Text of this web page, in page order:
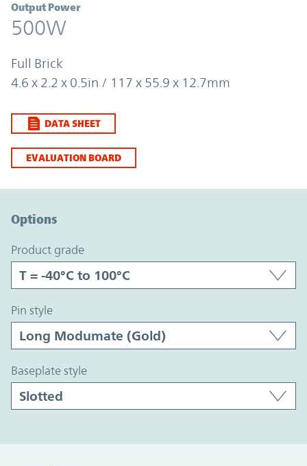
Output Power
500W
Full Brick
4.6 x 2.2 x 0.5in / 117 x 55.9 x 12.7mm
DATA SHEET
EVALUATION BOARD
Options
product grade
pin style
baseplate style